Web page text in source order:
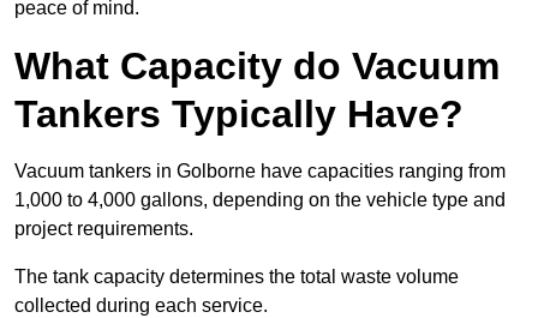
peace of mind.
What Capacity do Vacuum
Tankers Typically Have?
Vacuum tankers in Golborne have capacities ranging from
1,000 to 4,000 gallons, depending on the vehicle type and
project requirements.
The tank capacity determines the total waste volume
collected during each service.